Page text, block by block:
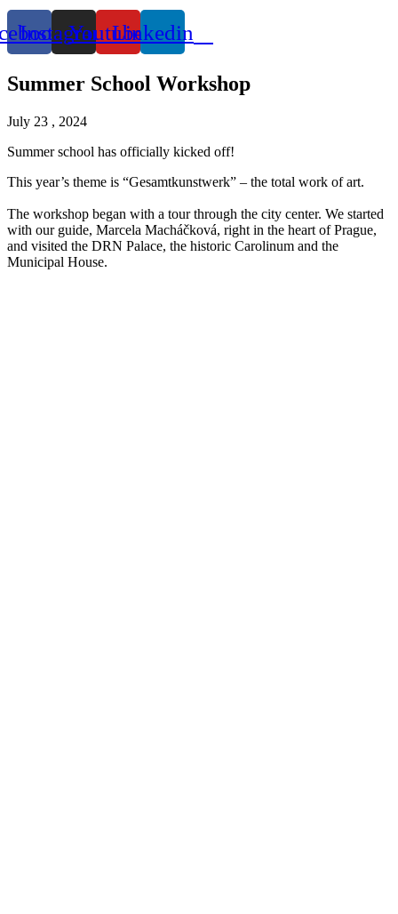
Instagram
YoutubeLinkedin
Summer School Workshop
July 23 , 2024
Summer school has officially kicked off!
This year’s theme is “Gesamtkunstwerk” – the total work of art.
The workshop began with a tour through the city center. We started
with our guide, Marcela Macháčková, right in the heart of Prague,
and visited the DRN Palace, the historic Carolinum and the
Municipal House.